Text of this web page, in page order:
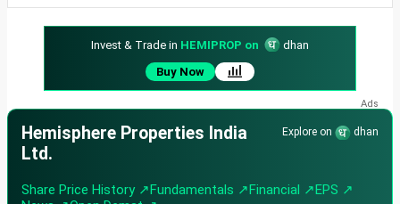
Invest & Trade in HEMIPROP on
dhan
Buy Now
Hemisphere Properties India
Ltd.
Explore on dhan
Share Price History ↗Fundamentals ↗Financial ↗EPS ↗